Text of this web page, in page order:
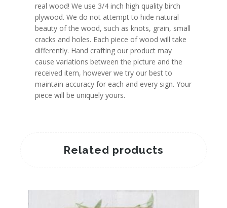
real wood! We use 3/4 inch high quality birch
plywood. We do not attempt to hide natural
beauty of the wood, such as knots, grain, small
cracks and holes. Each piece of wood will take
differently. Hand crafting our product may
cause variations between the picture and the
received item, however we try our best to
maintain accuracy for each and every sign. Your
piece will be uniquely yours.
Related products